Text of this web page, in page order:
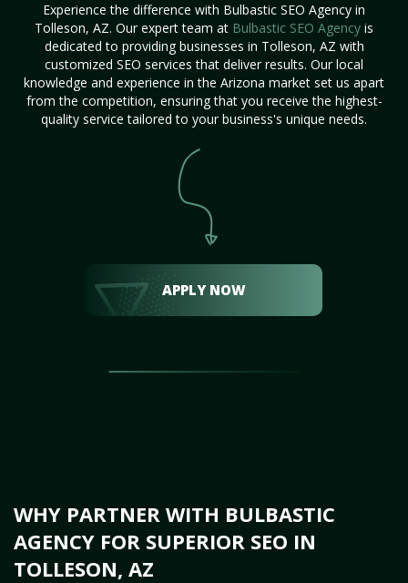
Experience the difference with Bulbastic SEO Agency in
Tolleson, AZ. Our expert team at Bulbastic SEO Agency is
dedicated to providing businesses in Tolleson, AZ with
customized SEO services that deliver results. Our local
knowledge and experience in the Arizona market set us apart
from the competition, ensuring that you receive the highest-
quality service tailored to your business's unique needs.
APPLY NOW
WHY PARTNER WITH BULBASTIC
AGENCY FOR SUPERIOR SEO IN
TOLLESON, AZ